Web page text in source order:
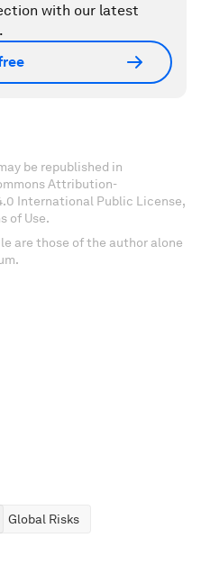
with our latest
be republished in
Attribution-
International Public License,
of Use.
are those of the author alone
Global Risks